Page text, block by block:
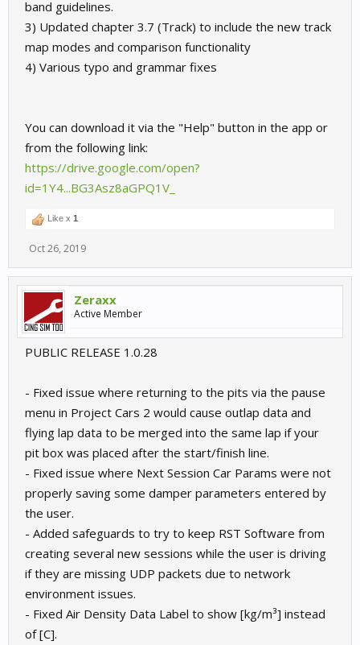
band guidelines.
3) Updated chapter 3.7 (Track) to include the new track
map modes and comparison functionality
4) Various typo and grammar fixes
You can download it via the "Help" button in the app or
from the following link:
https://drive.google.com/open?
id=1Y4...BG3Asz8aGPQ1V_
Like x 1
Oct 26, 2019
Zeraxx
Active Member
PUBLIC RELEASE 1.0.28
- Fixed issue where returning to the pits via the pause
menu in Project Cars 2 would cause outlap data and
flying lap data to be merged into the same lap if your
pit box was placed after the start/finish line.
- Fixed issue where Next Session Car Params were not
properly saving some damper parameters entered by
the user.
- Added safeguards to try to keep RST Software from
creating several new sessions while the user is driving
if they are missing UDP packets due to network
environment issues.
- Fixed Air Density Data Label to show [kg/m³] instead
of [C].